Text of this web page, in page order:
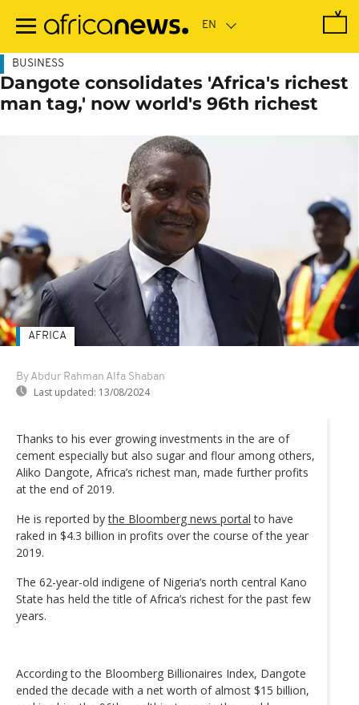
main
BUSINESS
Dangote consolidates 'Africa's richest
man tag,' now world's 96th richest
By Abdur Rahman Alfa Shaban
Last updated: 13/08/2024
AFRICA
Thanks to his ever growing investments in the are of
cement especially but also sugar and flour among others,
Aliko Dangote, Africa’s richest man, made further profits
at the end of 2019.
He is reported bythe Bloomberg news portal to have
raked in $4.3 billion in profits over the course of the year
2019.
The 62-year-old indigene of Nigeria’s north central Kano
State has held the title of Africa’s richest for the past few
years.
According to the Bloomberg Billionaires Index, Dangote
ended the decade with a net worth of almost $15 billion,